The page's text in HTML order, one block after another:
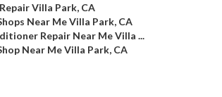
Villa Park, CA
Near Me Villa Park, CA
Repair Near Me Villa ...
Near Me Villa Park, CA